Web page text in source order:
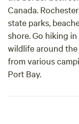
Canada.
state parks,
shore. Go hiking
wildlife around the
from various
Port Bay.